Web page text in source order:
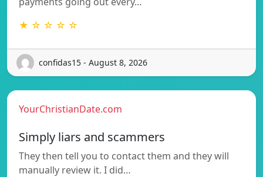
★ ☆ ☆ ☆ ☆
confidas15 - August 8, 2026
YourChristianDate.com
Simply liars and scammers
They then tell you to contact them and they will
manually review it. I did…